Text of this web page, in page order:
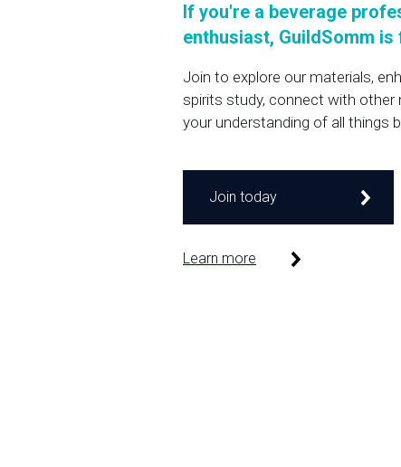
If you're a beverage
enthusiast, GuildSomm is
Join to explore our materials,
spirits study, connect with other
your understanding of all things
Join today
Learn more